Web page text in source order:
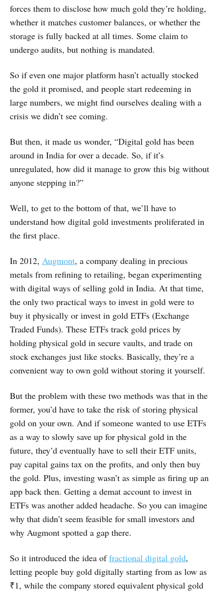
forces them to disclose how much gold they’re holding,
whether it matches customer balances, or whether the
storage is fully backed at all times. Some claim to
undergo audits, but nothing is mandated.
So if even one major platform hasn’t actually stocked
the gold it promised, and people start redeeming in
large numbers, we might find ourselves dealing with a
crisis we didn’t see coming.
But then, it made us wonder, “Digital gold has been
around in India for over a decade. So, if it’s
unregulated, how did it manage to grow this big without
anyone stepping in?”
Well, to get to the bottom of that, we’ll have to
understand how digital gold investments proliferated in
the first place.
In 2012, Augmont, a company dealing in precious
metals from refining to retailing, began experimenting
with digital ways of selling gold in India. At that time,
the only two practical ways to invest in gold were to
buy it physically or invest in gold ETFs (Exchange
Traded Funds). These ETFs track gold prices by
holding physical gold in secure vaults, and trade on
stock exchanges just like stocks. Basically, they’re a
convenient way to own gold without storing it yourself.
But the problem with these two methods was that in the
former, you’d have to take the risk of storing physical
gold on your own. And if someone wanted to use ETFs
as a way to slowly save up for physical gold in the
future, they’d eventually have to sell their ETF units,
pay capital gains tax on the profits, and only then buy
the gold. Plus, investing wasn’t as simple as firing up an
app back then. Getting a demat account to invest in
ETFs was another added headache. So you can imagine
why that didn’t seem feasible for small investors and
why Augmont spotted a gap there.
So it introduced the idea offractional digital gold,
letting people buy gold digitally starting from as low as
₹1, while the company stored equivalent physical gold